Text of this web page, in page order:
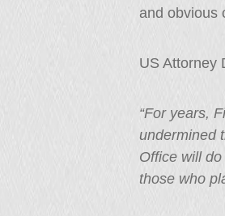
and obvious
US Attorney
“For years,
undermined
Office will
those who